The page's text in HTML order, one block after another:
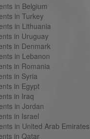
in Belgium
in Turkey
in Lithuania
in Uruguay
in Denmark
in Lebanon
in Romania
in Syria
in Egypt
in Iraq
in Jordan
in Israel
in United Arab Emirates
in Qatar